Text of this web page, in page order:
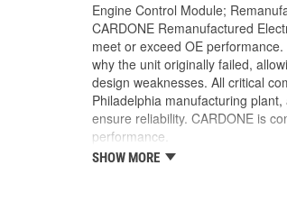
Engine Control Module;
CARDONE Remanufactured
meet or exceed OE
why the unit originally failed,
design weaknesses. All critical
Philadelphia manufacturing
ensure reliability. CARDONE is
performance.
Tested with automated
SHOW MORE